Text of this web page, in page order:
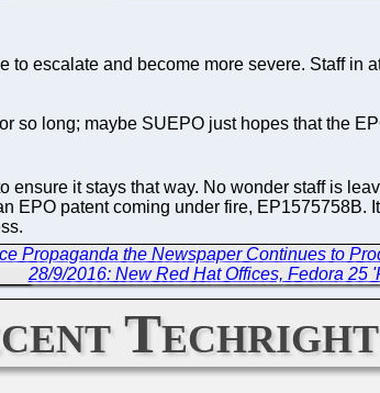
to escalate and become more severe. Staff in
so long; maybe SUEPO just hopes that the
it stays that way. No wonder staff is
EPO patent coming under fire,
Propaganda the Newspaper Continues to
28/9/2016: New Red Hat Offices, Fedora 25